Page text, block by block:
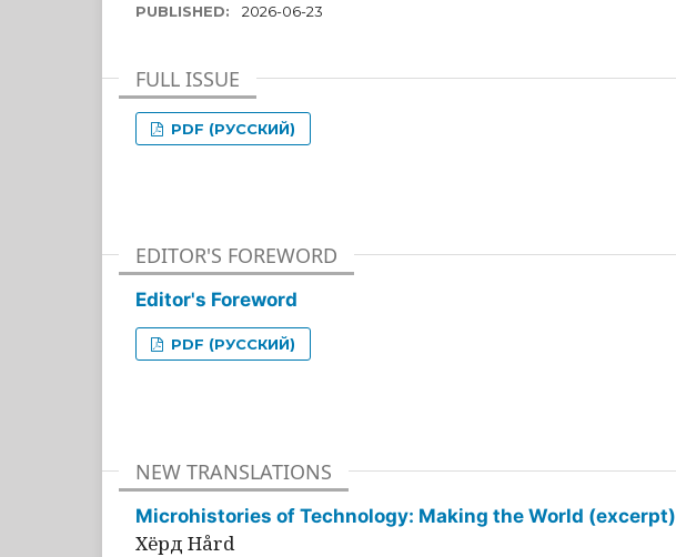
PUBLISHED: 2026-06-23
FULL ISSUE
PDF (РУССКИЙ)
EDITOR'S FOREWORD
Editor's Foreword
PDF (РУССКИЙ)
NEW TRANSLATIONS
Microhistories of Technology: Making the World (excerpt)
Хёрд Hård